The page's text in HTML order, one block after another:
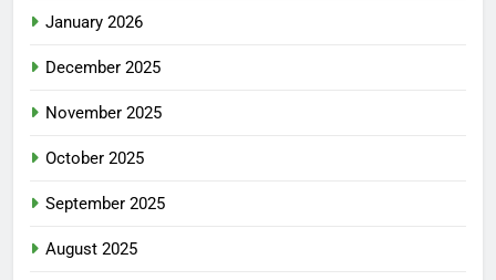
January 2026
December 2025
November 2025
October 2025
September 2025
August 2025